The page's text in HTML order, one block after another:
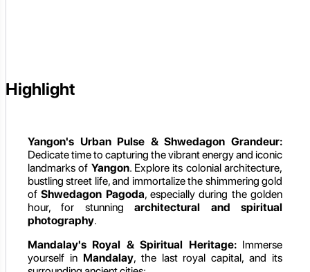
Highlight
Yangon's Urban Pulse & Shwedagon Grandeur:
Dedicate time to capturing the vibrant energy and iconic
landmarks of Yangon. Explore its colonial architecture,
bustling street life, and immortalize the shimmering gold
ofShwedagon Pagoda, especially during the golden
hour, for stunningarchitectural and spiritual
photography.
Mandalay's Royal & Spiritual Heritage:Immerse
yourself in Mandalay, the last royal capital, and its